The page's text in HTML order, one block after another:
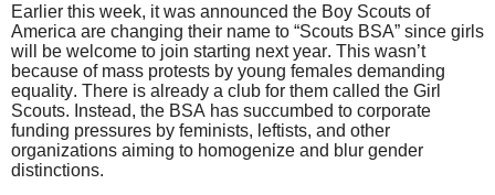
Earlier this week, it was announced the Boy Scouts of
America are changing their name to “Scouts BSA” since girls
will be welcome to join starting next year. This wasn’t
because of mass protests by young females demanding
equality. There is already a club for them called the Girl
Scouts. Instead, the BSA has succumbed to corporate
funding pressures by feminists, leftists, and other
organizations aiming to homogenize and blur gender
distinctions.